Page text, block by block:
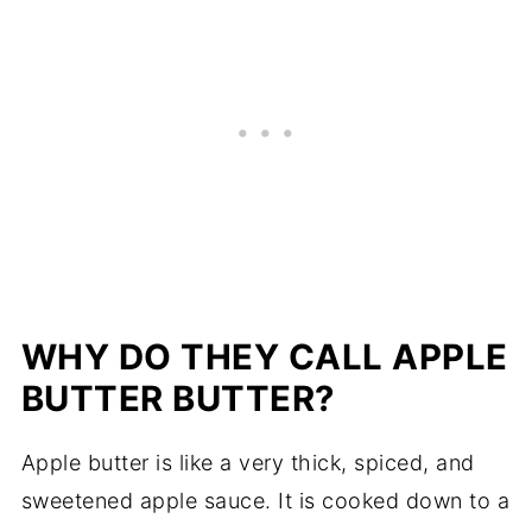
WHY DO THEY CALL APPLE
BUTTER BUTTER?
Apple butter is like a very thick, spiced, and
sweetened apple sauce. It is cooked down to a